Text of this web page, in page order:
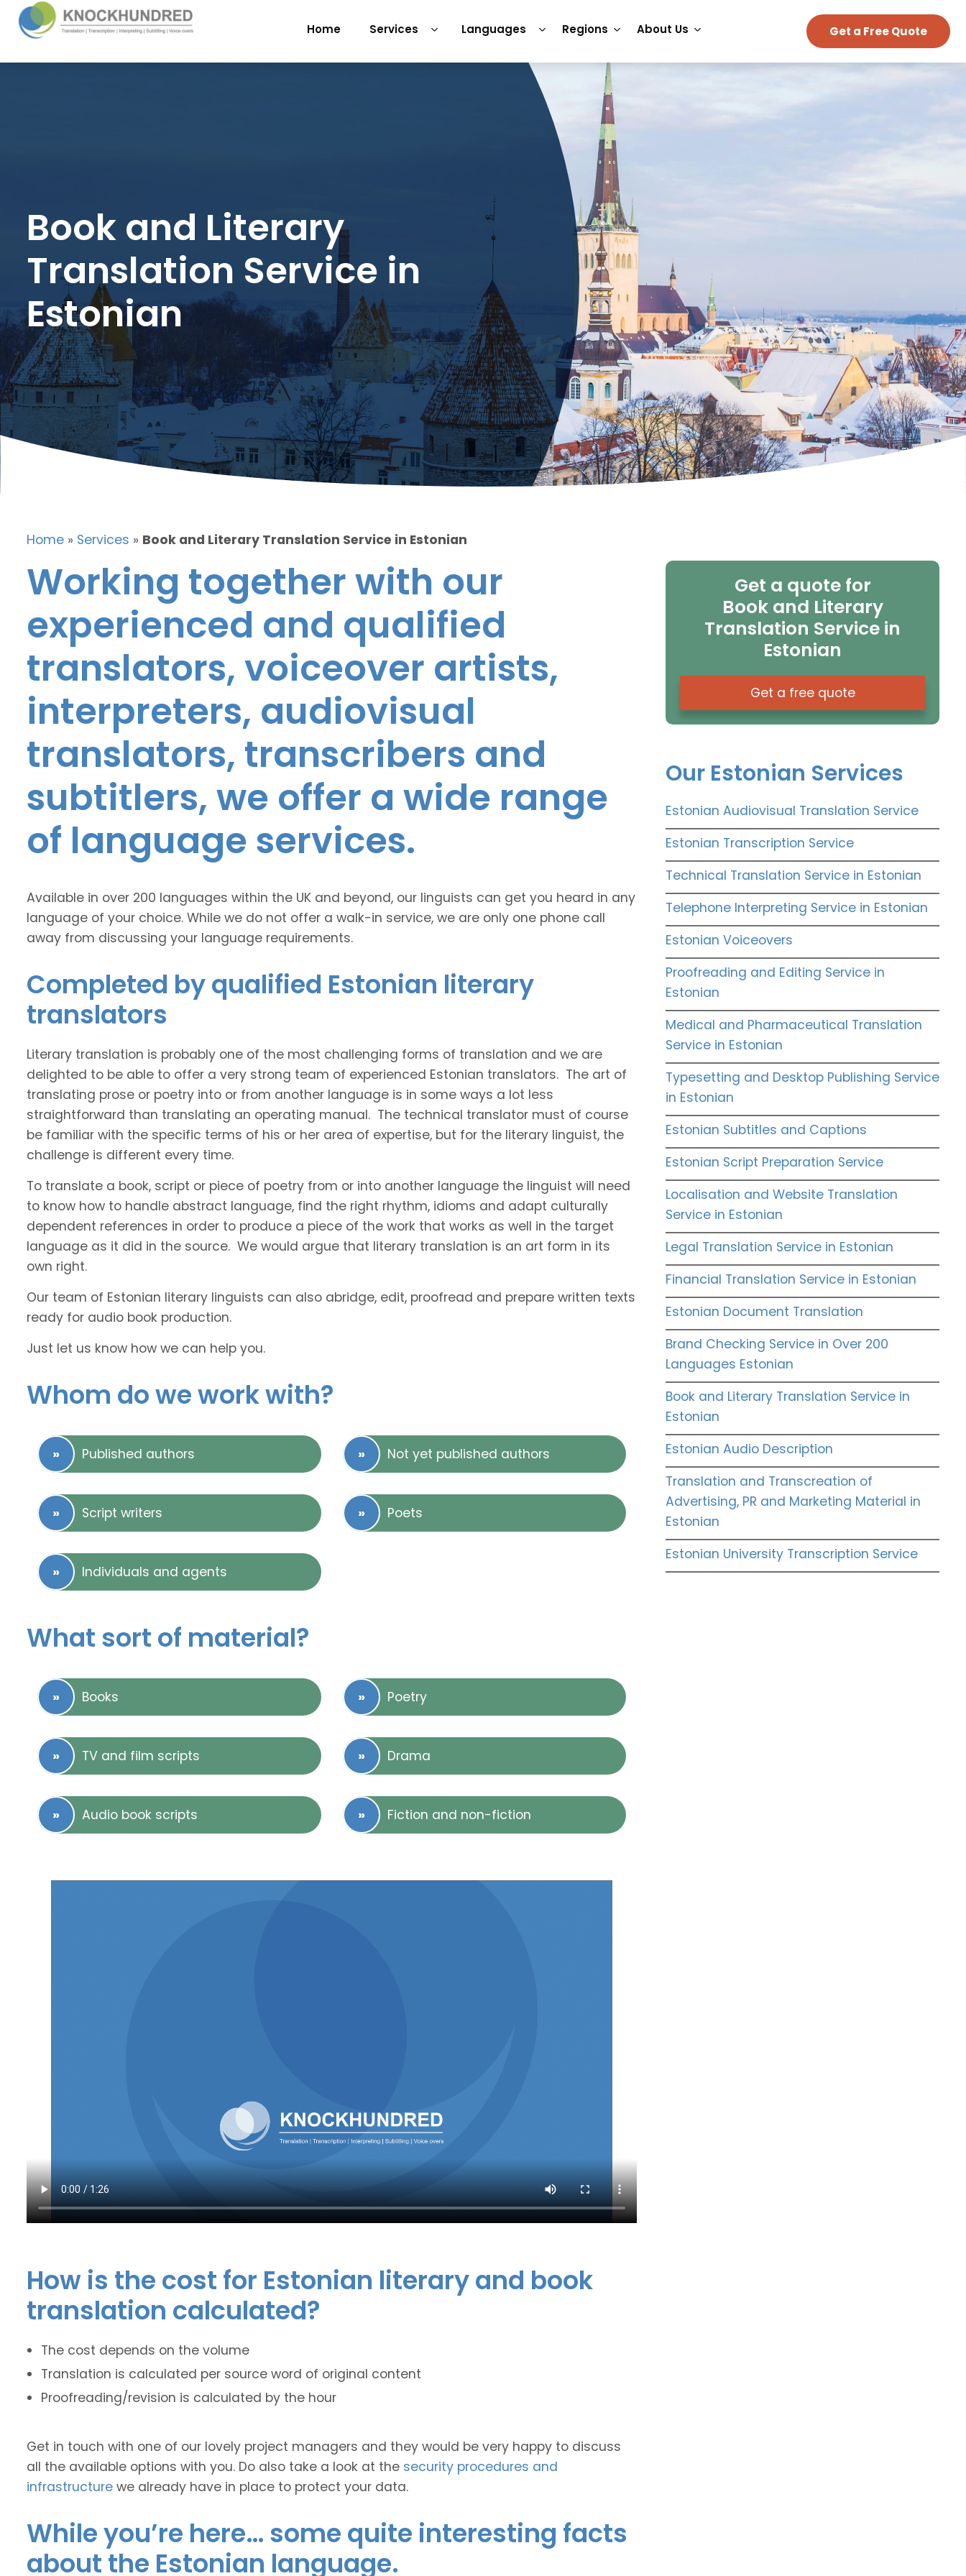
Home Services Languages Regions About Us Get a Free Quote
Book and Literary
Translation Service in
Estonian
Home » Services » Book and Literary Translation Service in Estonian
Working together with our
experienced and qualified
translators, voiceover artists,
interpreters, audiovisual
translators, transcribers and
subtitlers, we offer a wide range
of language services.
Available in over 200 languages within the UK and beyond, our linguists can get you heard in any
language of your choice. While we do not offer a walk-in service, we are only one phone call
away from discussing your language requirements.
Completed by qualified Estonian literary
translators
Literary translation is probably one of the most challenging forms of translation and we are
delighted to be able to offer a very strong team of experienced Estonian translators. The art of
translating prose or poetry into or from another language is in some ways a lot less
straightforward than translating an operating manual. The technical translator must of course
be familiar with the specific terms of his or her area of expertise, but for the literary linguist, the
challenge is different every time.
To translate a book, script or piece of poetry from or into another language the linguist will need
to know how to handle abstract language, find the right rhythm, idioms and adapt culturally
dependent references in order to produce a piece of the work that works as well in the target
language as it did in the source. We would argue that literary translation is an art form in its
own right.
Our team of Estonian literary linguists can also abridge, edit, proofread and prepare written texts
ready for audio book production.
Just let us know how we can help you.
Whom do we work with?
Published authors Not yet published authors
Script writers Poets
Individuals and agents
What sort of material?
Books Poetry
TV and film scripts Drama
Audio book scripts Fiction and non-fiction
How is the cost for Estonian literary and book
translation calculated?
The cost depends on the volume
Translation is calculated per source word of original content
Proofreading/revision is calculated by the hour
Get in touch with one of our lovely project managers and they would be very happy to discuss
all the available options with you. Do also take a look at the security procedures and
infrastructure we already have in place to protect your data.
While you’re here… some quite interesting facts
about the Estonian language.
Get a quote for
Book and Literary
Translation Service in
Estonian
Get a free quote
Our Estonian Services
Estonian Audiovisual Translation Service
Estonian Transcription Service
Technical Translation Service in Estonian
Telephone Interpreting Service in Estonian
Estonian Voiceovers
Proofreading and Editing Service in
Estonian
Medical and Pharmaceutical Translation
Service in Estonian
Typesetting and Desktop Publishing Service
in Estonian
Estonian Subtitles and Captions
Estonian Script Preparation Service
Localisation and Website Translation
Service in Estonian
Legal Translation Service in Estonian
Financial Translation Service in Estonian
Estonian Document Translation
Brand Checking Service in Over 200
Languages Estonian
Book and Literary Translation Service in
Estonian
Estonian Audio Description
Translation and Transcreation of
Advertising, PR and Marketing Material in
Estonian
Estonian University Transcription Service